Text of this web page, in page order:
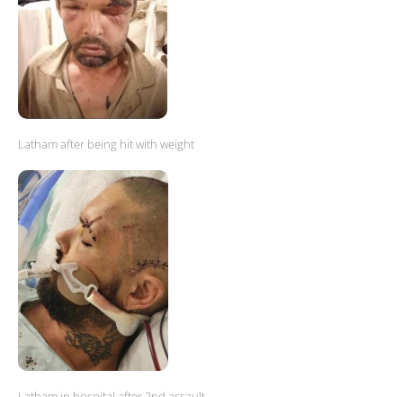
Latham after being hit with weight